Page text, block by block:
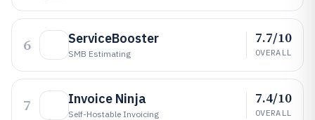
6 ServiceBooster
SMB Estimating
7.7/10
OVERALL
7 Invoice Ninja
Self-Hostable Invoicing
7.4/10
OVERALL